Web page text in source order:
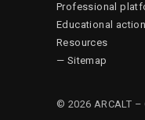
Professional
Educational
Resources
— Sitemap
© 2026 ARCALT